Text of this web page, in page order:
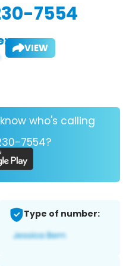
7554
VIEW
who's calling
7554?
Type of number: